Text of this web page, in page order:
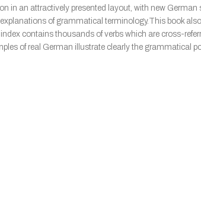
in an attractively presented layout, with new
of grammatical terminology.This book
contains thousands of verbs which are cross-
of real German illustrate clearly the grammatical